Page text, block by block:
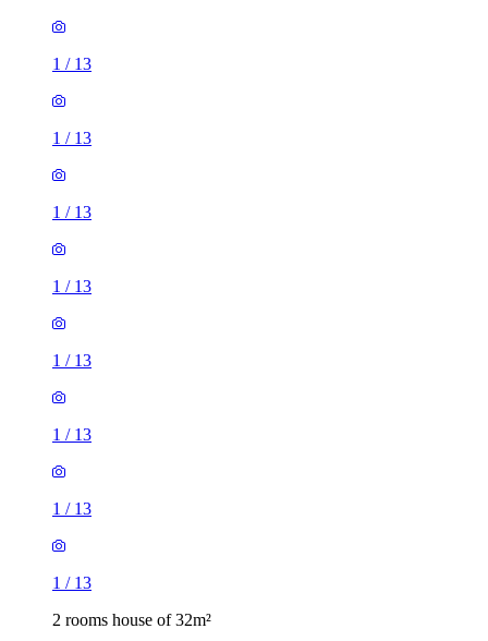
1 / 13
1 / 13
1 / 13
1 / 13
1 / 13
1 / 13
1 / 13
1 / 13
2 rooms house of 32m²